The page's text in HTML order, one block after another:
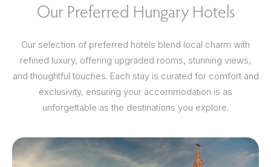
Our Preferred Hungary Hotels
Our selection of preferred hotels blend local charm with
refined luxury, offering upgraded rooms, stunning views,
and thoughtful touches. Each stay is curated for comfort and
exclusivity, ensuring your accommodation is as
unforgettable as the destinations you explore.